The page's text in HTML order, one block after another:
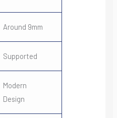
Around 9mm
Supported
Modern
Design